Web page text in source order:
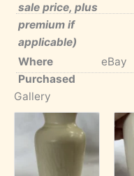
sale price, plus
premium if
applicable)
Where
Purchased
eBay
Gallery